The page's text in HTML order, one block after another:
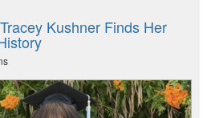
Kushner Finds Her